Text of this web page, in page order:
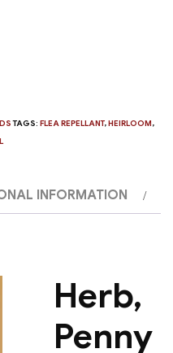
TAGS:FLEA REPELLANT,HEIRLOOM,
INFORMATION
Herb,
Penny